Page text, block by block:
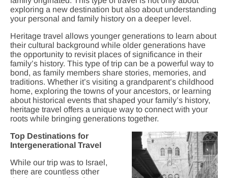
exploring a new destination but also about understanding
your personal and family history on a deeper level.
Heritage travel allows younger generations to learn about
their cultural background while older generations have
the opportunity to revisit places of significance in their
family’s history. This type of trip can be a powerful way to
bond, as family members share stories, memories, and
traditions. Whether it’s visiting a grandparent’s childhood
home, exploring the towns of your ancestors, or learning
about historical events that shaped your family’s history,
heritage travel offers a unique way to connect with your
roots while bringing generations together.
Top Destinations for
Intergenerational Travel
While our trip was to Israel,
there are countless other